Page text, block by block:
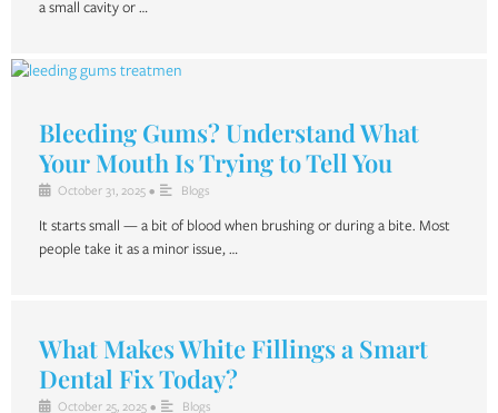
a small cavity or …
Bleeding Gums? Understand What
Your Mouth Is Trying to Tell You
October 31, 2025 • Blogs
It starts small — a bit of blood when brushing or during a bite. Most
people take it as a minor issue, …
What Makes White Fillings a Smart
Dental Fix Today?
October 25, 2025 • Blogs